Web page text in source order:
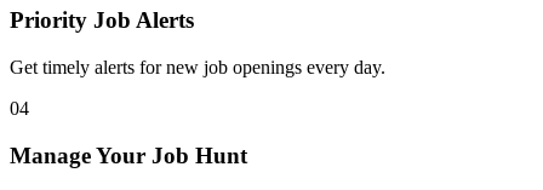
Priority Job Alerts
Get timely alerts for new job openings every day.
04
Manage Your Job Hunt